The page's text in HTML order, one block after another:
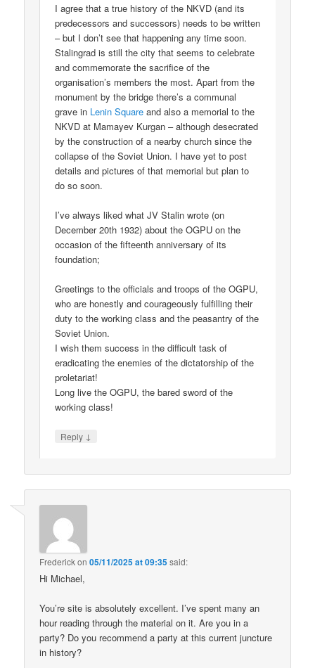
I agree that a true history of the NKVD (and its
predecessors and successors) needs to be written
– but I don’t see that happening any time soon.
Stalingrad is still the city that seems to celebrate
and commemorate the sacrifice of the
organisation’s members the most. Apart from the
monument by the bridge there’s a communal
grave in Lenin Square and also a memorial to the
NKVD at Mamayev Kurgan – although desecrated
by the construction of a nearby church since the
collapse of the Soviet Union. I have yet to post
details and pictures of that memorial but plan to
do so soon.
I’ve always liked what JV Stalin wrote (on
December 20th 1932) about the OGPU on the
occasion of the fifteenth anniversary of its
foundation;
Greetings to the officials and troops of the OGPU,
who are honestly and courageously fulfilling their
duty to the working class and the peasantry of the
Soviet Union.
I wish them success in the difficult task of
eradicating the enemies of the dictatorship of the
proletariat!
Long live the OGPU, the bared sword of the
working class!
Reply ↓
Frederickon05/11/2025 at 09:35said:
Hi Michael,
You’re site is absolutely excellent. I’ve spent many an
hour reading through the material on it. Are you in a
party? Do you recommend a party at this current juncture
in history?